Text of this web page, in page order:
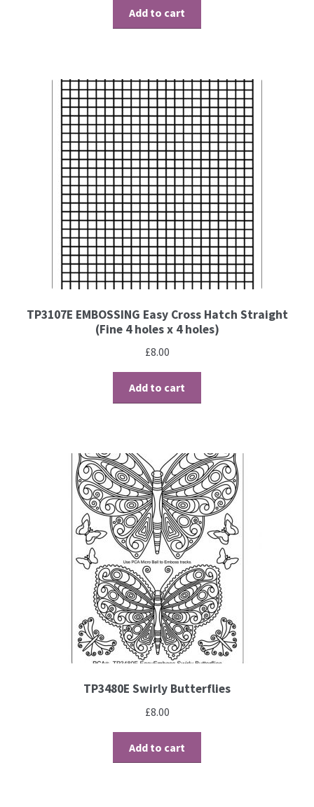
Add to cart
TP3107E EMBOSSING Easy Cross Hatch Straight
(Fine 4 holes x 4 holes)
£8.00
Add to cart
TP3480E Swirly Butterflies
£8.00
Add to cart